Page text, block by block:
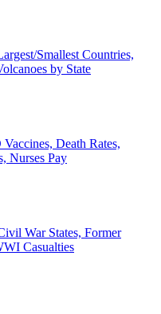
Smallest Countries,
by State
Death Rates,
Nurses Pay
War States, Former
Casualties